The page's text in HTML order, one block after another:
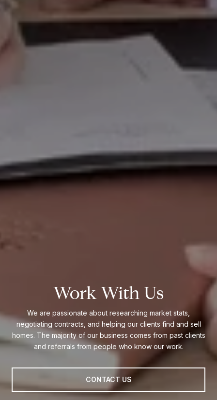
Work With Us
We are passionate about researching market stats,
negotiating contracts, and helping our clients find and sell
homes. The majority of our business comes from past clients
and referrals from people who know our work.
CONTACT US